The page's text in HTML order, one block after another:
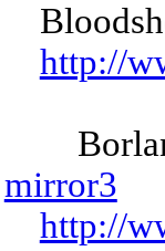
http://
mirror3
http://